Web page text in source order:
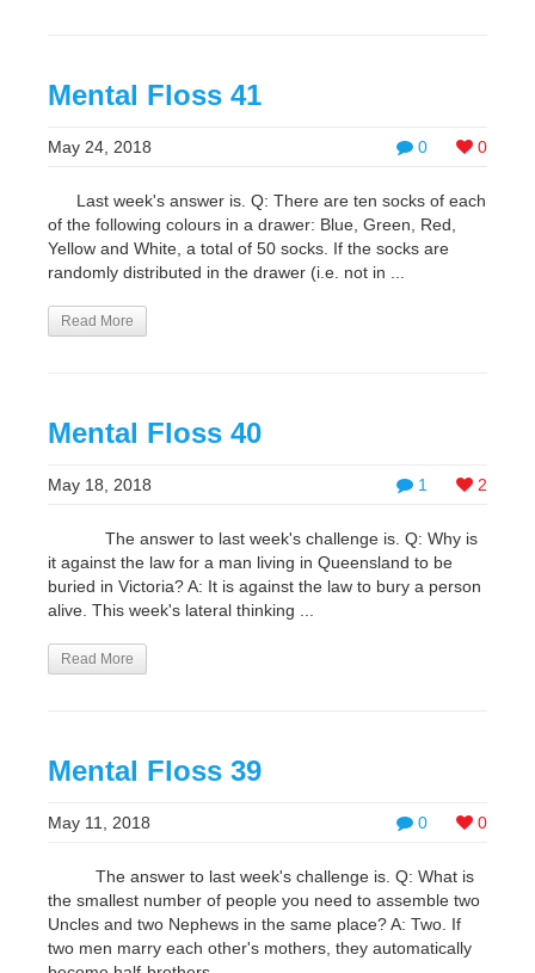
Mental Floss 41
0 0
May 24, 2018
Last week's answer is. Q: There are ten socks of each
of the following colours in a drawer: Blue, Green, Red,
Yellow and White, a total of 50 socks. If the socks are
randomly distributed in the drawer (i.e. not in ...
Read More
Mental Floss 40
1 2
May 18, 2018
The answer to last week's challenge is. Q: Why is
it against the law for a man living in Queensland to be
buried in Victoria? A: It is against the law to bury a person
alive. This week's lateral thinking ...
Read More
Mental Floss 39
0 0
May 11, 2018
The answer to last week's challenge is. Q: What is
the smallest number of people you need to assemble two
Uncles and two Nephews in the same place? A: Two. If
two men marry each other's mothers, they automatically